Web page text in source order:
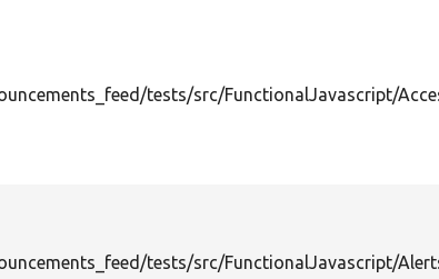
tests/src/FunctionalJavascript/
tests/src/FunctionalJavascript/